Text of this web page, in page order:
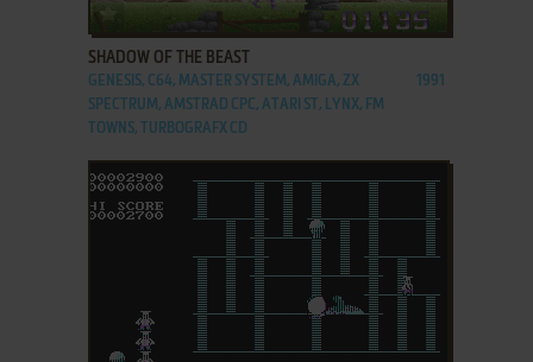
ADD TO FAVORITES
SHADOW OF THE BEAST
GENESIS, C64, MASTER SYSTEM, AMIGA, ZX
SPECTRUM, AMSTRAD CPC, ATARI ST, LYNX, FM
TOWNS, TURBOGRAFX CD
1991